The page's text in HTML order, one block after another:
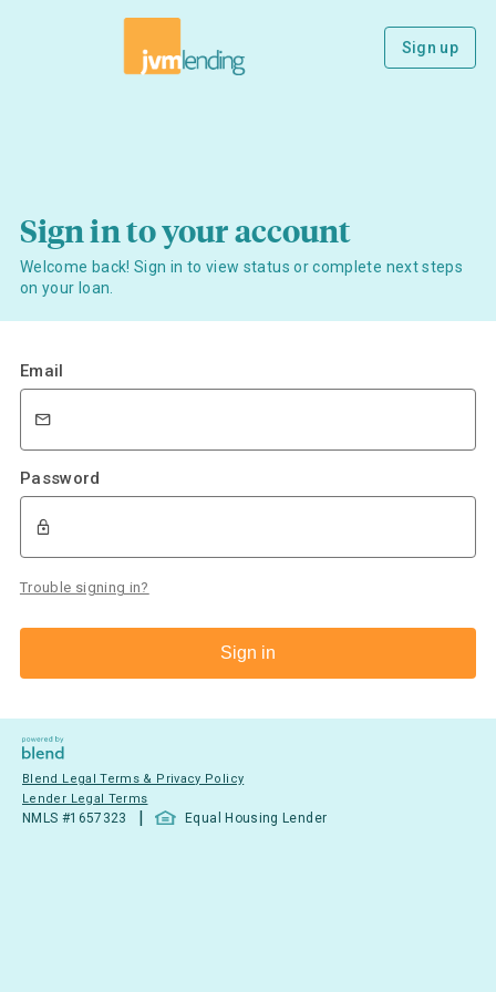
Sign up
Sign in to your account
Welcome back! Sign in to view status or complete next steps
on your loan.
Email
Password
Trouble signing in?
Sign in
Blend Legal Terms & Privacy Policy
Lender Legal Terms
NMLS #1657323 | Equal Housing Lender